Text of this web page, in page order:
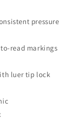
pressure
read markings
luer tip lock